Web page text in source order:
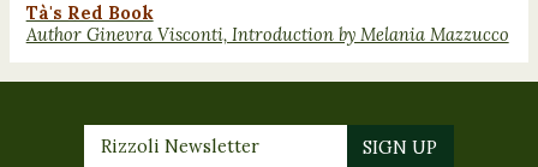
Tà's Red Book
Author Ginevra Visconti, Introduction by Melania Mazzucco